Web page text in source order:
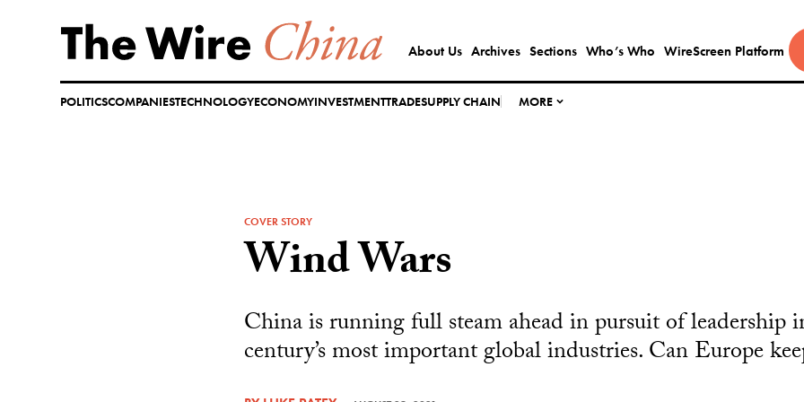
content
About Us Archives Sections Who’s Who WireScreen Platform
POLITICSCOMPANIESTECHNOLOGYECONOMYINVESTMENTTRADESUPPLY CHAIN MORE
COVER STORY
Wind Wars
China is running full steam ahead in pursuit of leadership
century’s most important global industries. Can Europe